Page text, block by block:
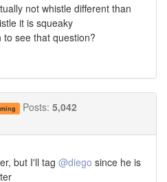
not whistle different than
it is squeaky
see that question?
Posts: 5,042
but I'll tag @diego since he is